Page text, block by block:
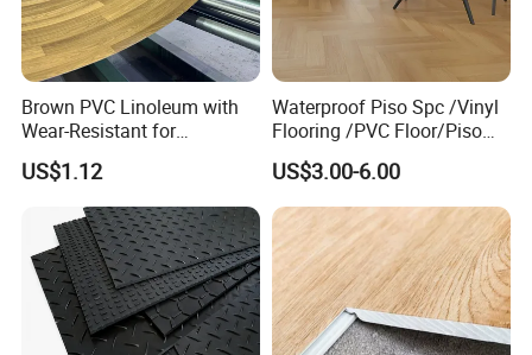
9.05" x 48.03" 230*1220
(Or Customized)
MOQ
Antimildew, anti stain and antibacterial, fireproof, renewable, eco-friendly and so on.
Brown PVC Linoleum with
Wear-Resistant for
Household
US$1.12
Waterproof Piso Spc /Vinyl
Flooring /PVC Floor/Piso
Vinilico/Plastic Flooring
Tiles for Interior Decoration
Residential with
CE&Floorscore Certificate
4mm 5mm
US$3.00-6.00